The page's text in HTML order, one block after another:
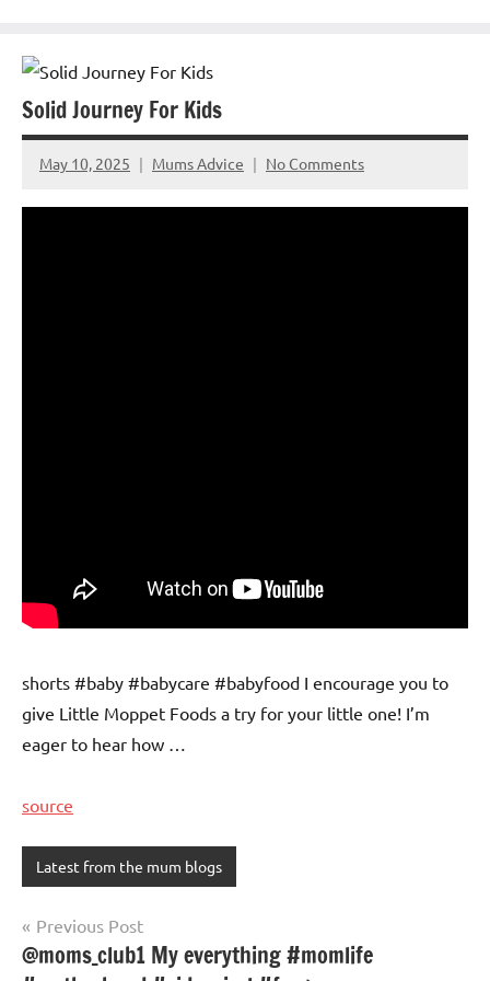
Solid Journey For Kids
May 10, 2025 Mums Advice No Comments
shorts #baby #babycare #babyfood I encourage you to
give Little Moppet Foods a try for your little one! I’m
eager to hear how …
source
Latest from the mum blogs
Post
navigation
Previous Post
@moms_club1 My everything #momlife